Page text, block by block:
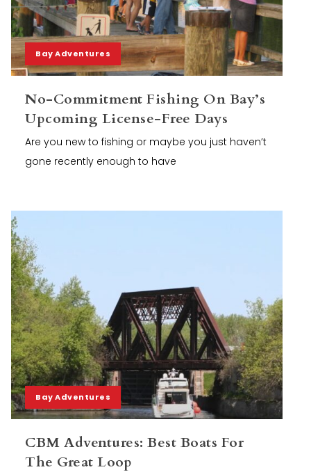
Bay Adventures
No-Commitment Fishing On Bay’s
Upcoming License-Free Days
Are you new to fishing or maybe you just haven’t
gone recently enough to have
Bay Adventures
CBM Adventures: Best Boats For
The Great Loop